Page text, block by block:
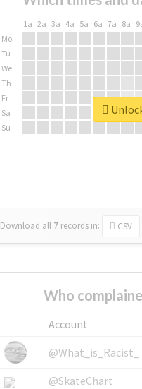
1a 2a 3a 4a 5a 6a 7a 8a
Mo
Tu
We
Th
Fr
Sa
Su
Download all 7 records in: CSV
Who
Account
@What_is_Racist_
@SkateChart